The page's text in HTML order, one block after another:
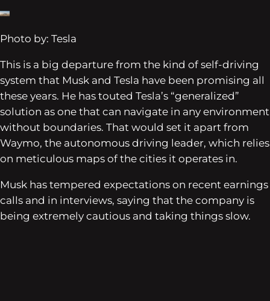
Photo by: Tesla
This is a big departure from the kind of self-driving
system that Musk and Tesla have been promising all
these years. He has touted Tesla’s “generalized”
solution as one that can navigate in any environment
without boundaries. That would set it apart from
Waymo, the autonomous driving leader, which relies
on meticulous maps of the cities it operates in.
Musk has tempered expectations on recent earnings
calls and in interviews, saying that the company is
being extremely cautious and taking things slow.